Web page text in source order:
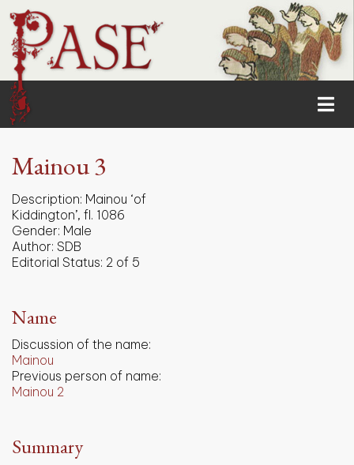
Mainou 3
Description: Mainou ‘of
Kiddington’, fl. 1086
Gender: Male
Author: SDB
Editorial Status: 2 of 5
Name
Discussion of the name:
Mainou
Previous person of name:
Mainou 2
Summary